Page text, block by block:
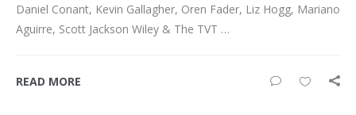
Daniel Conant, Kevin Gallagher, Oren Fader, Liz Hogg, Mariano
Aguirre, Scott Jackson Wiley & The TVT …
READ MORE